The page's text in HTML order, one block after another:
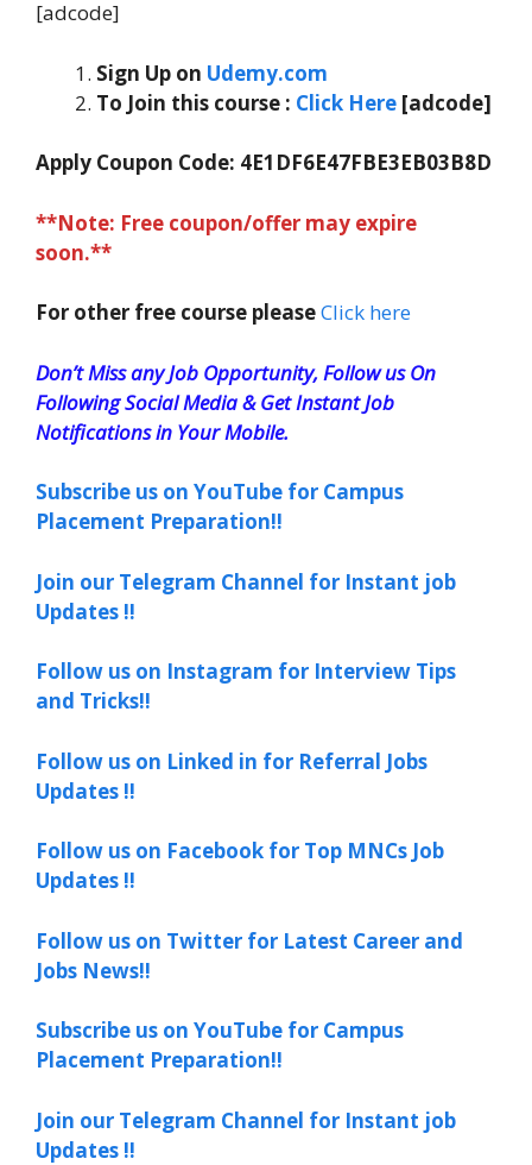
[adcode]
Sign Up on Udemy.com
To Join this course : Click Here [adcode]
Apply Coupon Code: 4E1DF6E47FBE3EB03B8D
**Note: Free coupon/offer may expire
soon.**
For other free course pleaseClick here
Don’t Miss any Job Opportunity, Follow us On
Following Social Media & Get Instant Job
Notifications in Your Mobile.
Subscribe us on YouTube for Campus
Placement Preparation!!
Join our Telegram Channel for Instant job
Updates !!
Follow us on Instagram for Interview Tips
and Tricks!!
Follow us on Linked in for Referral Jobs
Updates !!
Follow us on Facebook for Top MNCs Job
Updates !!
Follow us on Twitter for Latest Career and
Jobs News!!
Subscribe us on YouTube for Campus
Placement Preparation!!
Join our Telegram Channel for Instant job
Updates !!